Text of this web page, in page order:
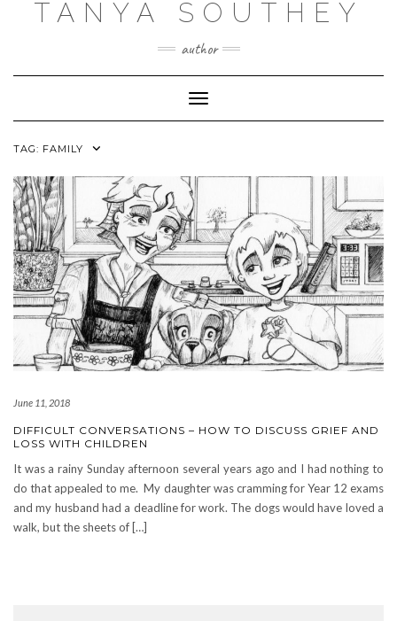
TANYA SOUTHEY
author
Toggle Navigation
TAG: FAMILY
June 11, 2018
DIFFICULT CONVERSATIONS – HOW TO DISCUSS GRIEF AND
LOSS WITH CHILDREN
It was a rainy Sunday afternoon several years ago and I had nothing to
do that appealed to me. My daughter was cramming for Year 12 exams
and my husband had a deadline for work. The dogs would have loved a
walk, but the sheets of […]